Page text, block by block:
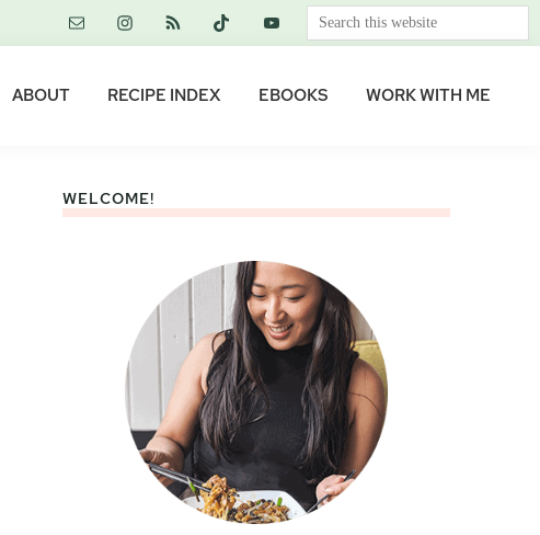
Search
this
ABOUT RECIPE INDEX EBOOKS WORK WITH ME
WELCOME!